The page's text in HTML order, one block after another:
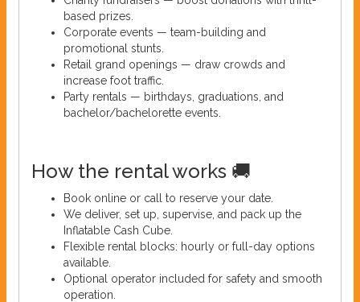
based prizes.
Corporate events — team-building and
promotional stunts.
Retail grand openings — draw crowds and
increase foot traffic.
Party rentals — birthdays, graduations, and
bachelor/bachelorette events.
How the rental works 🚚
Book online or call to reserve your date.
We deliver, set up, supervise, and pack up the
Inflatable Cash Cube.
Flexible rental blocks: hourly or full-day options
available.
Optional operator included for safety and smooth
operation.